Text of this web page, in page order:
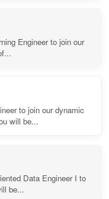
Engineer to join our
to join our dynamic
will be...
Data Engineer I to
be...